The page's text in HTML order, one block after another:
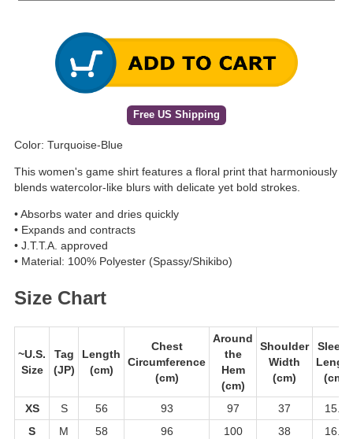
Free US Shipping
Color: Turquoise-Blue
This women's game shirt features a floral print that harmoniously
blends watercolor-like blurs with delicate yet bold strokes.
• Absorbs water and dries quickly
• Expands and contracts
• J.T.T.A. approved
• Material: 100% Polyester (Spassy/Shikibo)
Size Chart
~U.S.
Size
Tag
(JP)
Length
(cm)
Chest
Circumference
(cm)
Around
the
Hem
(cm)
Shoulder
Width
(cm)
Sleeve
(cm)
XS S 56 93 97 37
15.5
S
M 58 96 100 38
16.5